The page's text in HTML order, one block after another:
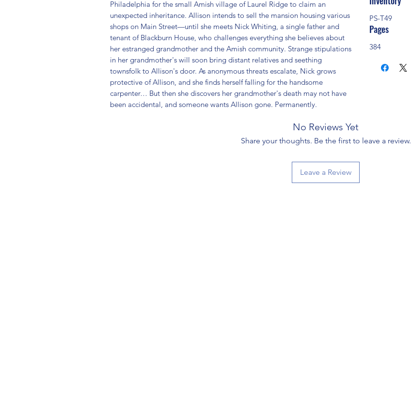
Philadelphia for the small Amish village of Laurel Ridge to claim an
unexpected inheritance. Allison intends to sell the mansion housing various
shops on Main Street—until she meets Nick Whiting, a single father and
tenant of Blackburn House, who challenges everything she believes about
her estranged grandmother and the Amish community. Strange stipulations
in her grandmother's will soon bring distant relatives and seething
townsfolk to Allison's door. As anonymous threats escalate, Nick grows
protective of Allison, and she finds herself falling for the handsome
carpenter… But then she discovers her grandmother's death may not have
been accidental, and someone wants Allison gone. Permanently.
PS-T49
Pages
384
No Reviews Yet
Share your thoughts. Be the first to leave a review.
Leave a Review